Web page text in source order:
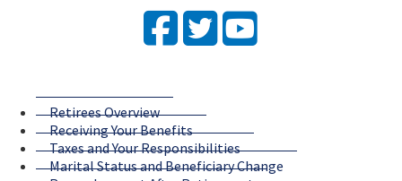
Facebook
Twitter
YouTube
Retirees Overview
Receiving Your Benefits
Taxes and Your Responsibilities
Marital Status and Beneficiary Change